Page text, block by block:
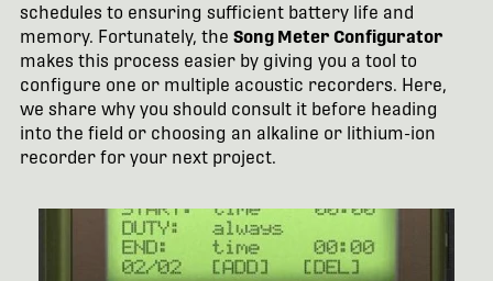
schedules to ensuring sufficient battery life and
memory. Fortunately, the Song Meter Configurator
makes this process easier by giving you a tool to
configure one or multiple acoustic recorders. Here,
we share why you should consult it before heading
into the field or choosing an alkaline or lithium-ion
recorder for your next project.